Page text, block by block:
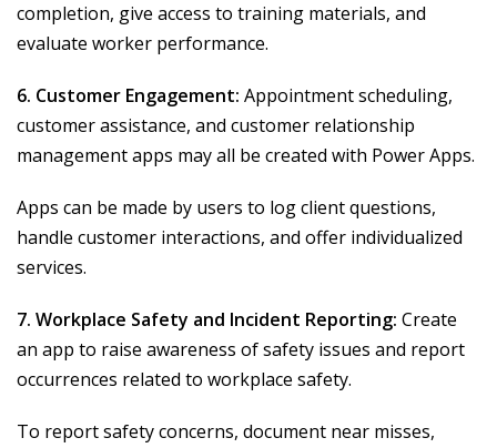
completion, give access to training materials, and
evaluate worker performance.
6. Customer Engagement: Appointment scheduling,
customer assistance, and customer relationship
management apps may all be created with Power Apps.
Apps can be made by users to log client questions,
handle customer interactions, and offer individualized
services.
7. Workplace Safety and Incident Reporting: Create
an app to raise awareness of safety issues and report
occurrences related to workplace safety.
To report safety concerns, document near misses,